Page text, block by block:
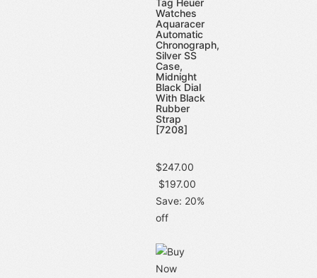
Tag Heuer
Watches
Aquaracer
Automatic
Chronograph,
Silver SS
Case,
Midnight
Black Dial
With Black
Rubber
Strap
[7208]
$247.00
$197.00
Save: 20%
off